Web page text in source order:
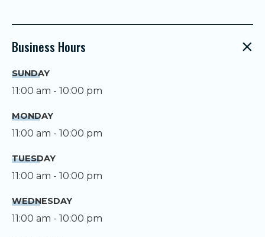
Business Hours
SUNDAY
11:00 am - 10:00 pm
MONDAY
11:00 am - 10:00 pm
TUESDAY
11:00 am - 10:00 pm
WEDNESDAY
11:00 am - 10:00 pm